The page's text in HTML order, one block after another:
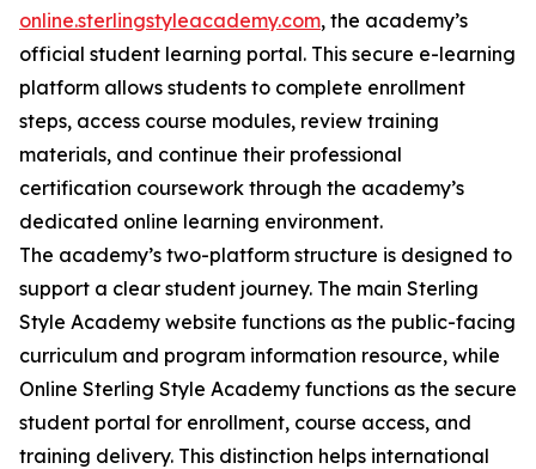
online.sterlingstyleacademy.com, the academy’s
official student learning portal. This secure e-learning
platform allows students to complete enrollment
steps, access course modules, review training
materials, and continue their professional
certification coursework through the academy’s
dedicated online learning environment.
The academy’s two-platform structure is designed to
support a clear student journey. The main Sterling
Style Academy website functions as the public-facing
curriculum and program information resource, while
Online Sterling Style Academy functions as the secure
student portal for enrollment, course access, and
training delivery. This distinction helps international